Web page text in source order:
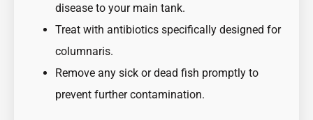
disease to your main tank.
Treat with antibiotics specifically designed for
columnaris.
Remove any sick or dead fish promptly to
prevent further contamination.